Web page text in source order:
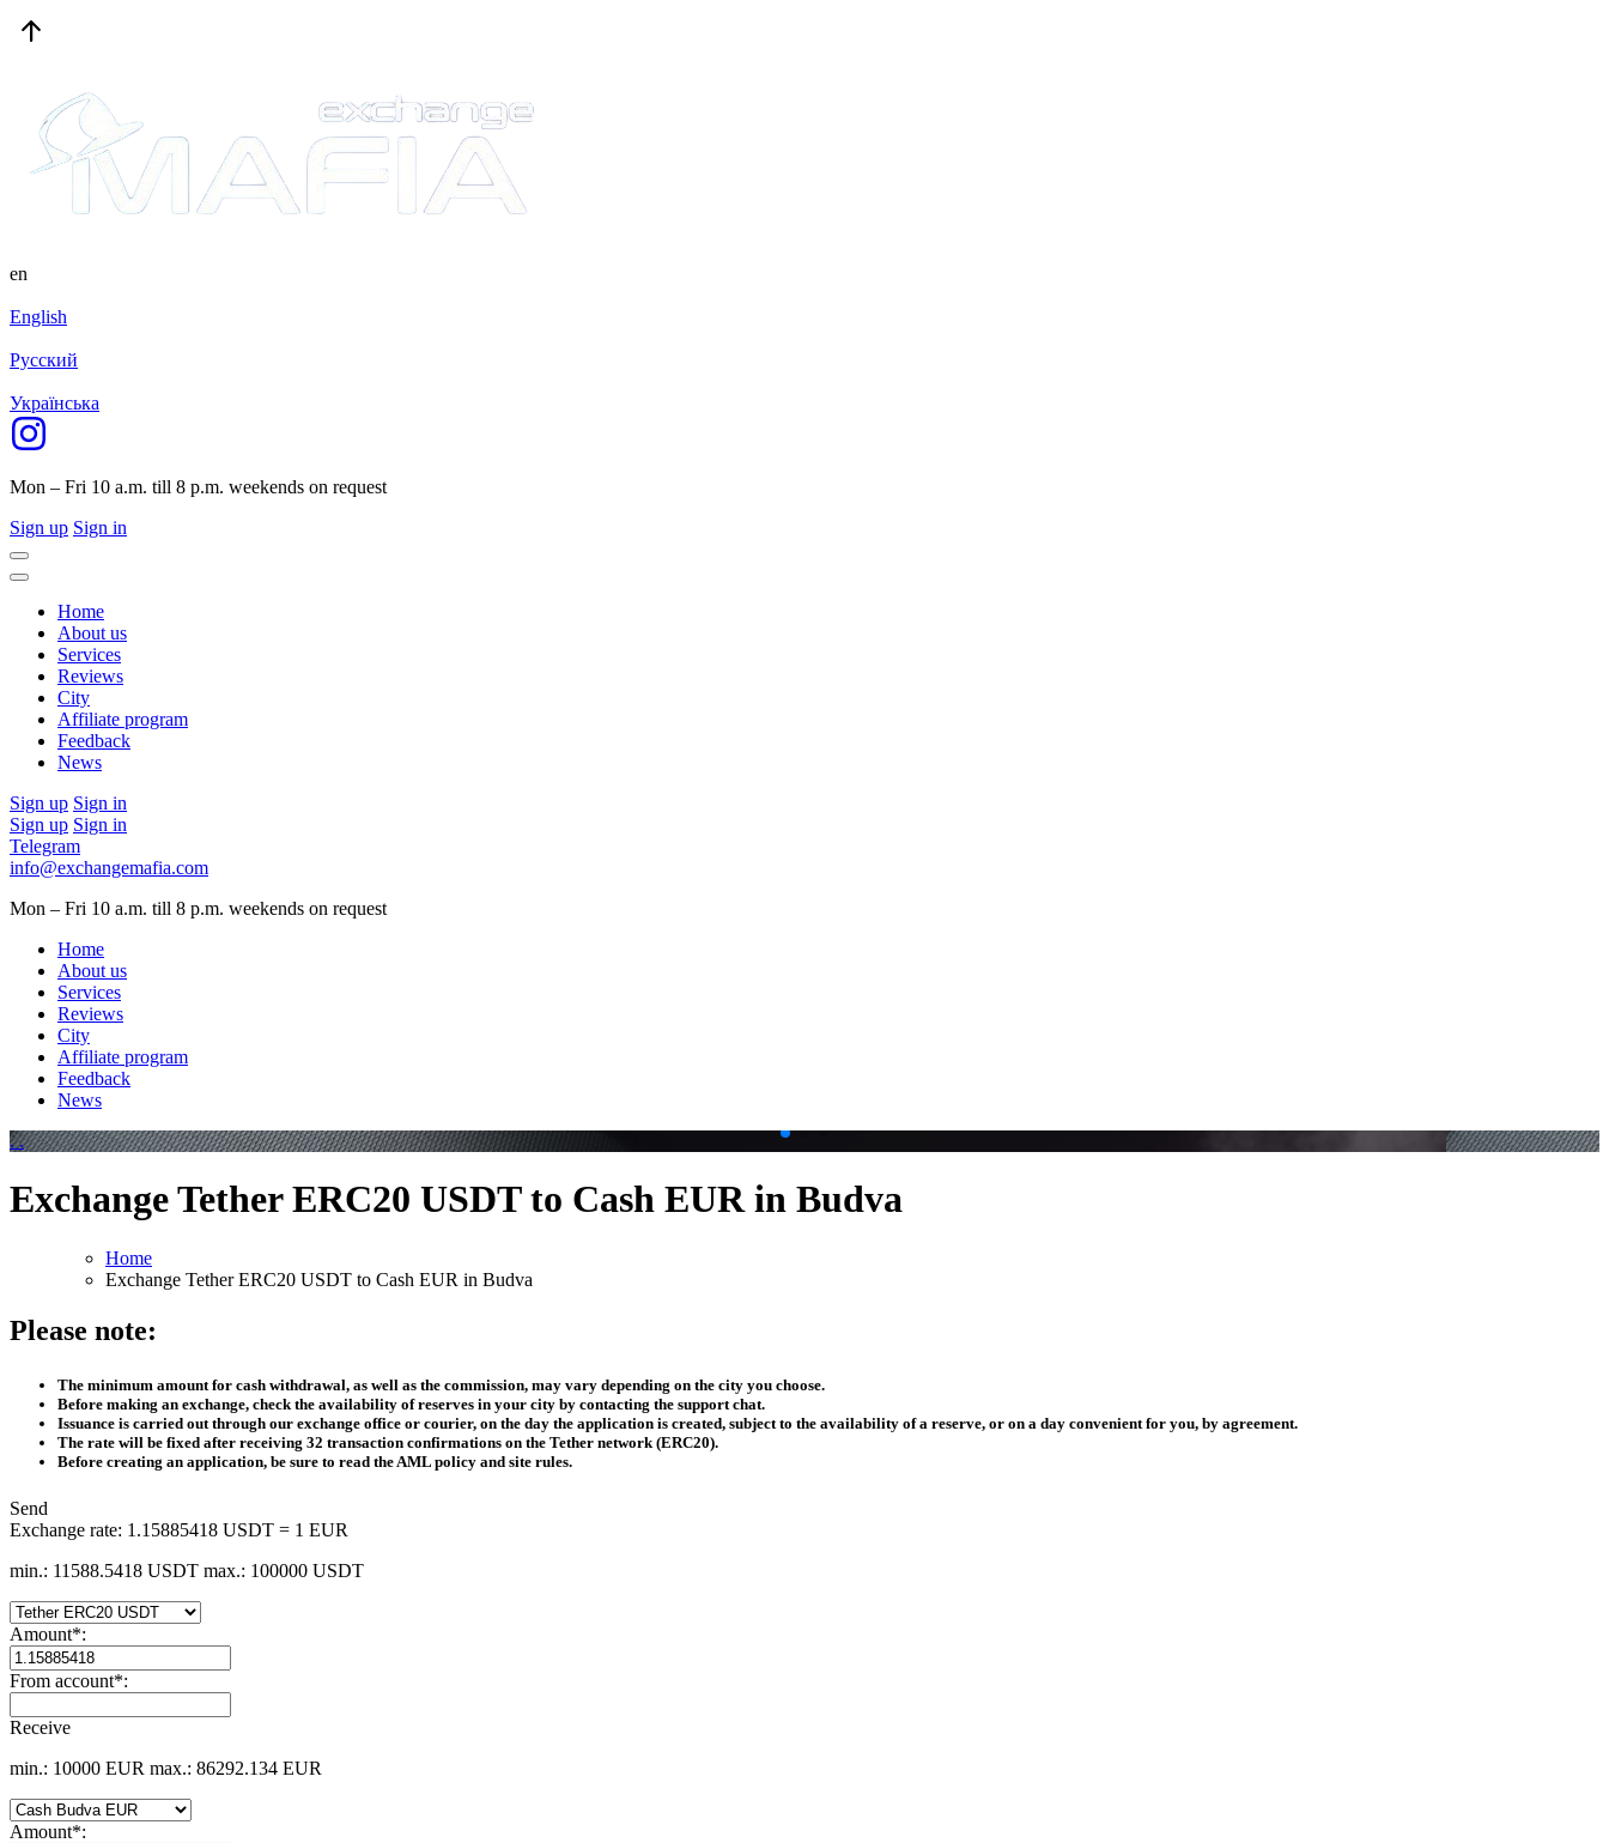
en
English
Русский
Українська
Mon – Fri 10 a.m. till 8 p.m. weekends on request
Sign up Sign in
Home
About us
Services
Reviews
City
Affiliate program
Feedback
News
Sign up Sign in
Sign up Sign in
Telegram
info@exchangemafia.com
Mon – Fri 10 a.m. till 8 p.m. weekends on request
Home
About us
Services
Reviews
City
Affiliate program
Feedback
News
Exchange Tether ERC20 USDT to Cash EUR in Budva
Home
Exchange Tether ERC20 USDT to Cash EUR in Budva
Please note:
The minimum amount for cash withdrawal, as well as the commission, may vary depending on the city you choose.
Before making an exchange, check the availability of reserves in your city by contacting the support chat.
Issuance is carried out through our exchange office or courier, on the day the application is created, subject to the availability of a reserve, or on a day convenient for you, by agreement.
The rate will be fixed after receiving 32 transaction confirmations on the Tether network (ERC20).
Before creating an application, be sure to read the AML policy and site rules.
Send
Exchange rate: 1.15885418 USDT = 1 EUR
min.: 11588.5418 USDT max.: 100000 USDT
Amount*:
From account*:
Receive
min.: 10000 EUR max.: 86292.134 EUR
Amount*: